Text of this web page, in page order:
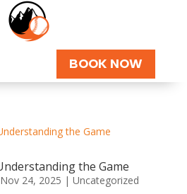
BOOK NOW
the Game
Nov 24, 2025 | Uncategorized